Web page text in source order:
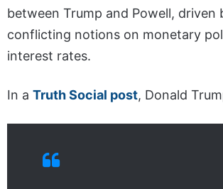
between Trump and Powell, driven
conflicting notions on monetary
interest rates.
In a Truth Social post, Donald